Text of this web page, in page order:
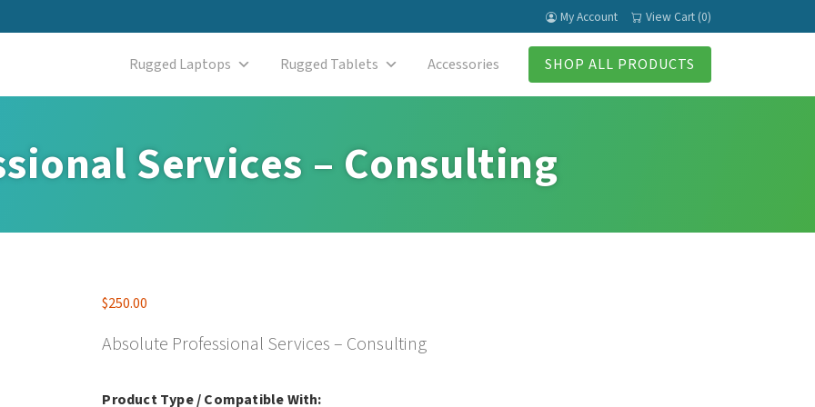
My Account View Cart (0)
Rugged Laptops Rugged Tablets Accessories SHOP ALL PRODUCTS
Services – Consulting
$250.00
Absolute Professional Services – Consulting
Product Type / Compatible With: